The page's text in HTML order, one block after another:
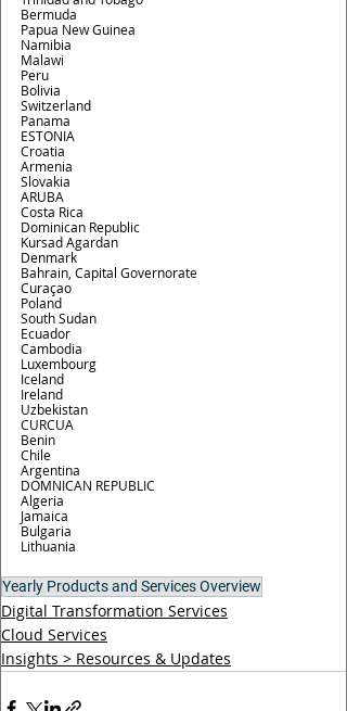
Bermuda
Papua New Guinea
Namibia
Malawi
Peru
Bolivia
Switzerland
Panama
ESTONIA
Croatia
Armenia
Slovakia
ARUBA
Costa Rica
Dominican Republic
Kursad Agardan
Denmark
Bahrain, Capital Governorate
Curaçao
Poland
South Sudan
Ecuador
Cambodia
Luxembourg
Iceland
Ireland
Uzbekistan
CURCUA
Benin
Chile
Argentina
DOMNICAN REPUBLIC
Algeria
Jamaica
Bulgaria
Lithuania
Yearly Products and Services Overview
Digital Transformation Services
Cloud Services
Insights > Resources & Updates